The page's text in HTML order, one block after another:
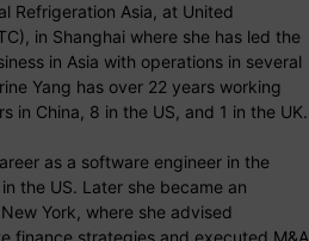
Refrigeration Asia, at United
in Shanghai where she has led the
in Asia with operations in several
Yang has over 22 years working
in China, 8 in the US, and 1 in the UK.
as a software engineer in the
the US. Later she became an
York, where she advised